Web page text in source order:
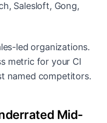
Salesloft, Gong,
led organizations.
metric for your CI
named competitors.
Mid-